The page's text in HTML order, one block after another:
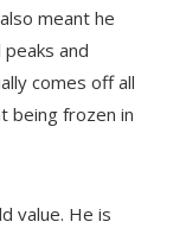
meant he
and
comes off all
being frozen in
value. He is